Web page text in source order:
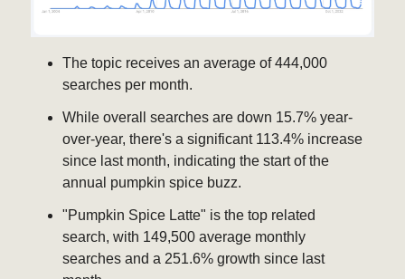
The topic receives an average of 444,000
searches per month.
While overall searches are down 15.7% year-
over-year, there's a significant 113.4% increase
since last month, indicating the start of the
annual pumpkin spice buzz.
"Pumpkin Spice Latte" is the top related
search, with 149,500 average monthly
searches and a 251.6% growth since last